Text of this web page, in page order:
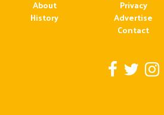
About
History
Privacy
Advertise
Contact